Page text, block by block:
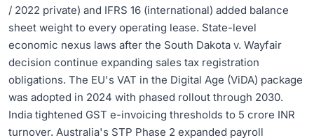
/ 2022 private) and IFRS 16 (international) added balance
sheet weight to every operating lease. State-level
economic nexus laws after the South Dakota v. Wayfair
decision continue expanding sales tax registration
obligations. The EU's VAT in the Digital Age (ViDA) package
was adopted in 2024 with phased rollout through 2030.
India tightened GST e-invoicing thresholds to 5 crore INR
turnover. Australia's STP Phase 2 expanded payroll